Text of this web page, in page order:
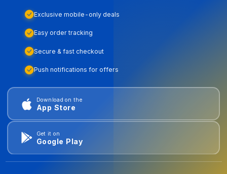
Exclusive mobile-only deals
Easy order tracking
Secure & fast checkout
Push notifications for offers
Download on the
App Store
Get it on
Google Play